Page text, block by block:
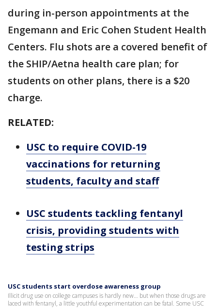
during in-person appointments at the
Engemann and Eric Cohen Student Health
Centers. Flu shots are a covered benefit of
the SHIP/Aetna health care plan; for
students on other plans, there is a $20
charge.
RELATED:
USC to require COVID-19
vaccinations for returning
students, faculty and staff
USC students tackling fentanyl
crisis, providing students with
testing strips
USC students start overdose awareness group
Illicit drug use on college campuses is hardly new… but when those drugs are
laced with fentanyl, a little youthful experimentation can be fatal. Some USC